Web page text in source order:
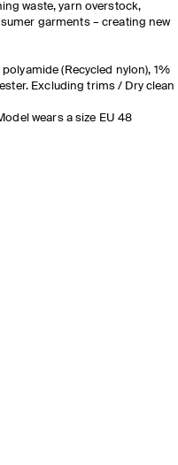
waste, yarn overstock,
garments – creating new
(Recycled nylon), 1%
Excluding trims / Dry clean
wears a size EU 48